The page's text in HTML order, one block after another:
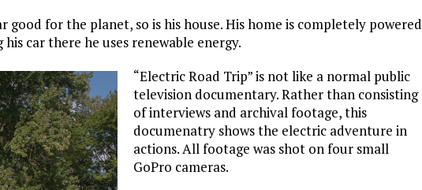
good for the planet, so is his house. His home is completely powered
car there he uses renewable energy.
“Electric Road Trip” is not like a normal public
television documentary. Rather than consisting
of interviews and archival footage, this
documenatry shows the electric adventure in
actions. All footage was shot on four small
GoPro cameras.